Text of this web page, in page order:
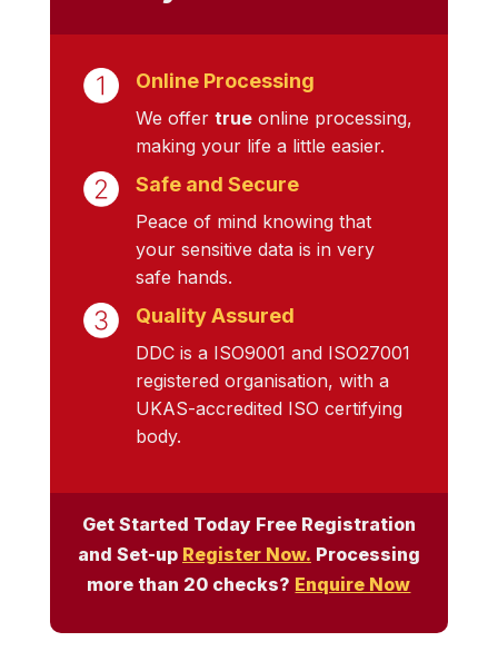
Online Processing
We offer trueonline processing,
making your life a little easier.
Safe and Secure
Peace of mind knowing that
your sensitive data is in very
safe hands.
Quality Assured
DDC is a ISO9001 and ISO27001
registered organisation, with a
UKAS-accredited ISO certifying
body.
Get Started Today Free Registration
and Set-up Register Now. Processing
more than 20 checks? Enquire Now